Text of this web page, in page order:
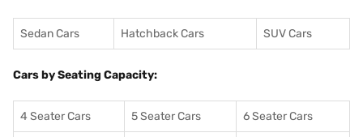
Sedan Cars Hatchback Cars SUV Cars
Cars by Seating Capacity:
4 Seater Cars 5 Seater Cars 6 Seater Cars